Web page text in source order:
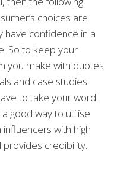
choices are
have confidence in a
So to keep your
you make with quotes
and case studies.
to take your word
good way to utilise
with high
credibility.